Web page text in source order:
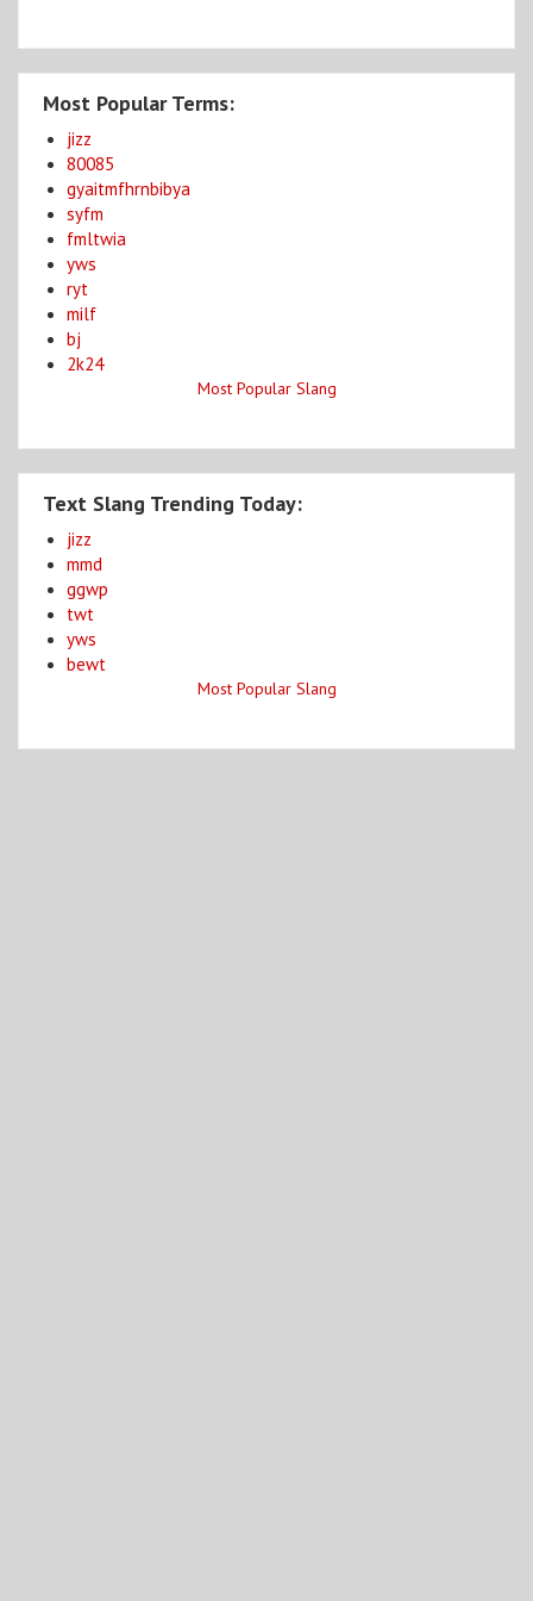
Most Popular Terms:
jizz
80085
gyaitmfhrnbibya
syfm
fmltwia
yws
ryt
milf
bj
2k24
Most Popular Slang
Text Slang Trending Today:
jizz
mmd
ggwp
twt
yws
bewt
Most Popular Slang